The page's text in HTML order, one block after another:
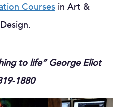
Courses in Art &
to life”George Eliot
1880